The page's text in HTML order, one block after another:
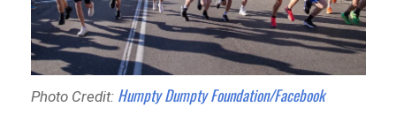
Photo Credit: Humpty Dumpty Foundation/Facebook